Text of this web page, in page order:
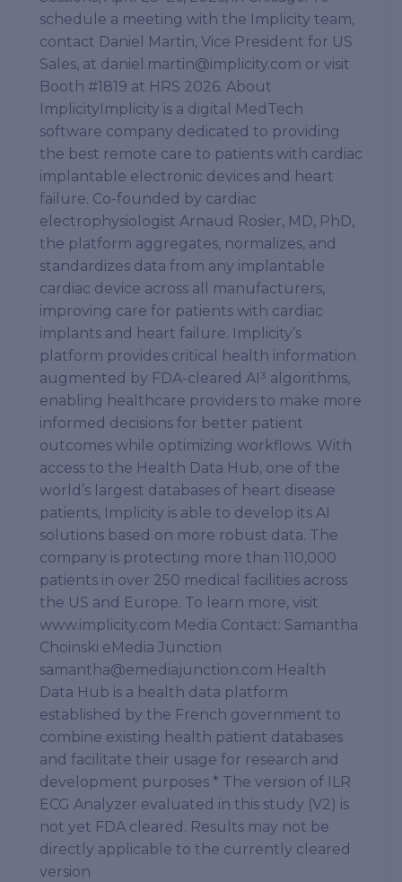
schedule a meeting with the Implicity team,
contact Daniel Martin, Vice President for US
Sales, at daniel.martin@implicity.com or visit
Booth #1819 at HRS 2026. About
ImplicityImplicity is a digital MedTech
software company dedicated to providing
the best remote care to patients with cardiac
implantable electronic devices and heart
failure. Co-founded by cardiac
electrophysiologist Arnaud Rosier, MD, PhD,
the platform aggregates, normalizes, and
standardizes data from any implantable
cardiac device across all manufacturers,
improving care for patients with cardiac
implants and heart failure. Implicity’s
platform provides critical health information
augmented by FDA-cleared AI³ algorithms,
enabling healthcare providers to make more
informed decisions for better patient
outcomes while optimizing workflows. With
access to the Health Data Hub, one of the
world’s largest databases of heart disease
patients, Implicity is able to develop its AI
solutions based on more robust data. The
company is protecting more than 110,000
patients in over 250 medical facilities across
the US and Europe. To learn more, visit
www.implicity.com Media Contact: Samantha
Choinski eMedia Junction
samantha@emediajunction.com Health
Data Hub is a health data platform
established by the French government to
combine existing health patient databases
and facilitate their usage for research and
development purposes * The version of ILR
ECG Analyzer evaluated in this study (V2) is
not yet FDA cleared. Results may not be
directly applicable to the currently cleared
version